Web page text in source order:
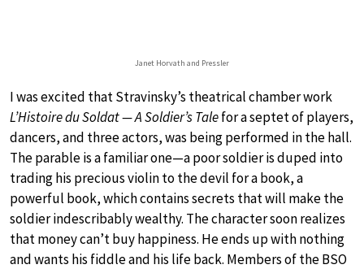
Janet Horvath and Pressler
I was excited that Stravinsky’s theatrical chamber work
L’Histoire du Soldat — A Soldier’s Talefor a septet of players,
dancers, and three actors, was being performed in the hall.
The parable is a familiar one—a poor soldier is duped into
trading his precious violin to the devil for a book, a
powerful book, which contains secrets that will make the
soldier indescribably wealthy. The character soon realizes
that money can’t buy happiness. He ends up with nothing
and wants his fiddle and his life back. Members of the BSO